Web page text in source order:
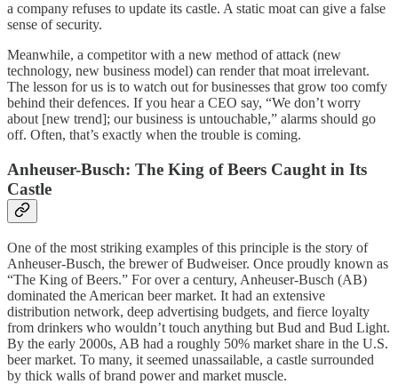
a company refuses to update its castle. A static moat can give a false
sense of security.
Meanwhile, a competitor with a new method of attack (new
technology, new business model) can render that moat irrelevant.
The lesson for us is to watch out for businesses that grow too comfy
behind their defences. If you hear a CEO say, “We don’t worry
about [new trend]; our business is untouchable,” alarms should go
off. Often, that’s exactly when the trouble is coming.
Anheuser-Busch: The King of Beers Caught in Its
Castle
One of the most striking examples of this principle is the story of
Anheuser-Busch, the brewer of Budweiser. Once proudly known as
“The King of Beers.” For over a century, Anheuser-Busch (AB)
dominated the American beer market. It had an extensive
distribution network, deep advertising budgets, and fierce loyalty
from drinkers who wouldn’t touch anything but Bud and Bud Light.
By the early 2000s, AB had a roughly 50% market share in the U.S.
beer market. To many, it seemed unassailable, a castle surrounded
by thick walls of brand power and market muscle.